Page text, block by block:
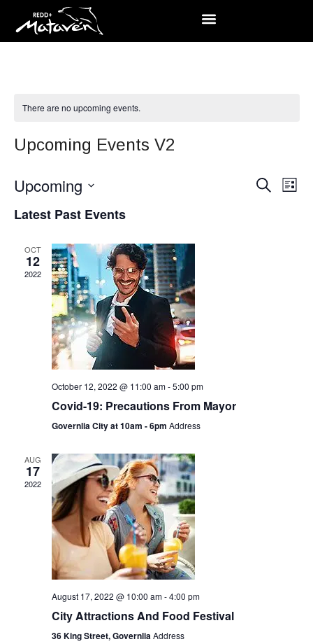
There are no upcoming events.
Upcoming Events V2
Search
List
Upcoming
Latest Past Events
OCT
12
2022
October 12, 2022 @ 11:00 am-5:00 pm
Covid-19: Precautions From Mayor
Governlia City at 10am - 6pm Address
AUG
17
2022
August 17, 2022 @ 10:00 am-4:00 pm
City Attractions And Food Festival
36 King Street, GovernliaAddress